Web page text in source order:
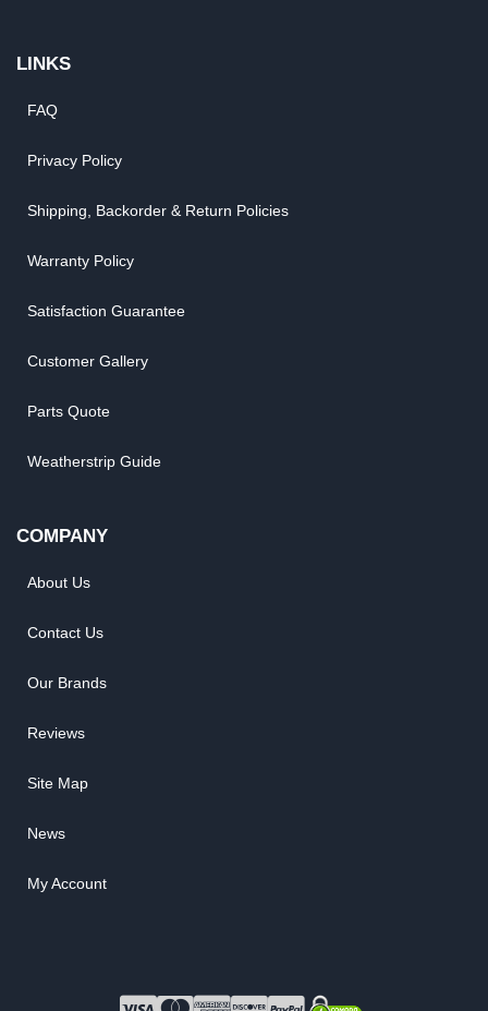
LINKS
FAQ
Privacy Policy
Shipping, Backorder & Return Policies
Warranty Policy
Satisfaction Guarantee
Customer Gallery
Parts Quote
Weatherstrip Guide
COMPANY
About Us
Contact Us
Our Brands
Reviews
Site Map
News
My Account